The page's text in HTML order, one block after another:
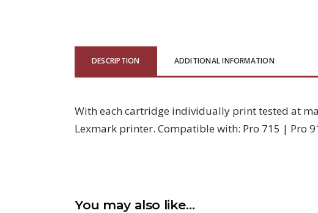
DESCRIPTION ADDITIONAL INFORMATION
With each cartridge individually print tested at
Lexmark printer. Compatible with: Pro 715 | Pro
You may also like…